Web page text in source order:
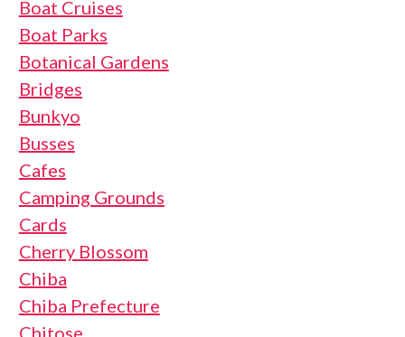
Boat Cruises
Boat Parks
Botanical Gardens
Bridges
Bunkyo
Busses
Cafes
Camping Grounds
Cards
Cherry Blossom
Chiba
Chiba Prefecture
Chitose